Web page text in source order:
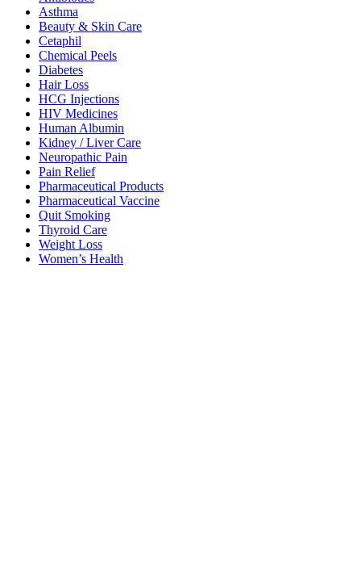
Asthma
Beauty & Skin Care
Cetaphil
Chemical Peels
Diabetes
Hair Loss
HCG Injections
HIV Medicines
Human Albumin
Kidney / Liver Care
Neuropathic Pain
Pain Relief
Pharmaceutical Products
Pharmaceutical Vaccine
Quit Smoking
Thyroid Care
Weight Loss
Women’s Health